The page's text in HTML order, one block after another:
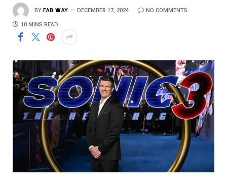
BY FAB WAY DECEMBER 17, 2024 NO COMMENTS
10 MINS READ